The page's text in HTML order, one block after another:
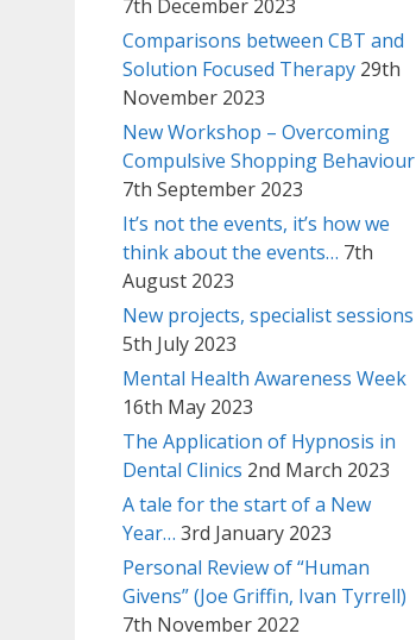
7th December 2023
Comparisons between CBT and
Solution Focused Therapy 29th
November 2023
New Workshop – Overcoming
Compulsive Shopping Behaviour
7th September 2023
It’s not the events, it’s how we
think about the events… 7th
August 2023
New projects, specialist sessions
5th July 2023
Mental Health Awareness Week
16th May 2023
The Application of Hypnosis in
Dental Clinics 2nd March 2023
A tale for the start of a New
Year… 3rd January 2023
Personal Review of “Human
Givens” (Joe Griffin, Ivan Tyrrell)
7th November 2022